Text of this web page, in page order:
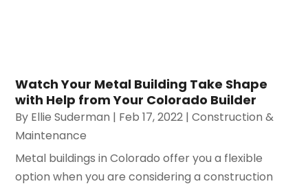
Watch Your Metal Building Take Shape
with Help from Your Colorado Builder
By Ellie Suderman | Feb 17, 2022 |Construction &
Maintenance
Metal buildings in Colorado offer you a flexible
option when you are considering a construction